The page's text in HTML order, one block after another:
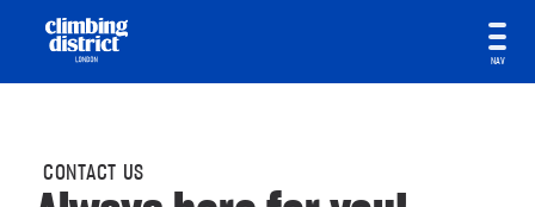
NAV
CONTACT US